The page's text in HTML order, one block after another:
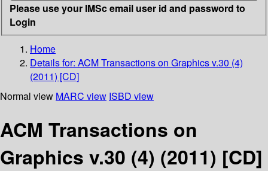
Please use your IMSc email user id and password to
Login
Home
Details for: ACM Transactions on Graphics v.30 (4)
(2011) [CD]
Normal view MARC view ISBD view
ACM Transactions on
Graphics v.30 (4) (2011) [CD]